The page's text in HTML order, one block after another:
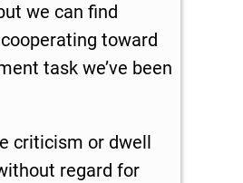
we can find
toward
task we’ve been
criticism or dwell
regard for